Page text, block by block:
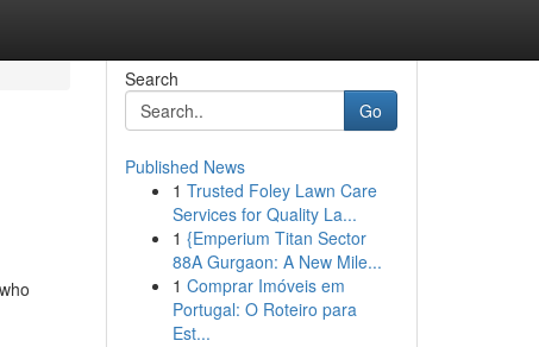
Search
Go
Published News
1 Trusted Foley Lawn Care
Services for Quality La...
1 {Emperium Titan Sector
88A Gurgaon: A New Mile...
1 Comprar Imóveis em
Portugal: O Roteiro para
Est...